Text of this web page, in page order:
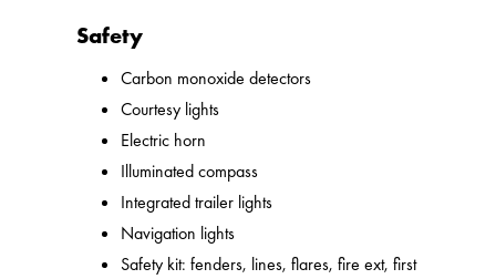
Safety
Carbon monoxide detectors
Courtesy lights
Electric horn
Illuminated compass
Integrated trailer lights
Navigation lights
Safety kit: fenders, lines, flares, fire ext, first